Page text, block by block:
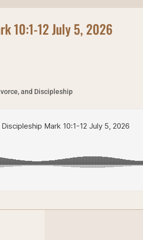
10:1-12 July 5, 2026
and Discipleship